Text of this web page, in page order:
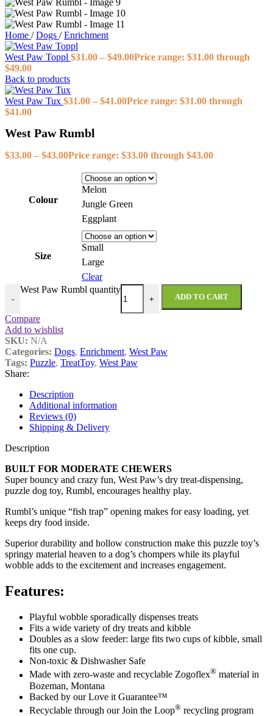
Home / Dogs / Enrichment
West Paw Toppl $31.00 – $49.00Price range: $31.00 through
$49.00
Back to products
West Paw Tux $31.00 – $41.00Price range: $31.00 through
$41.00
West Paw Rumbl
$33.00 – $43.00Price range: $33.00 through $43.00
Colour
Melon
Jungle Green
Eggplant
Size
Small
Large
Clear
-
West Paw Rumbl quantity
+ ADD TO CART
Compare
Add to wishlist
SKU: N/A
Categories: Dogs, Enrichment, West Paw
Tags: Puzzle, TreatToy, West Paw
Share:
Description
Additional information
Reviews (0)
Shipping & Delivery
Description
BUILT FOR MODERATE CHEWERS
Super bouncy and crazy fun, West Paw’s dry treat-dispensing,
puzzle dog toy, Rumbl, encourages healthy play.
Rumbl’s unique “fish trap” opening makes for easy loading, yet
keeps dry food inside.
Superior durability and hollow construction make this puzzle toy’s
springy material heaven to a dog’s chompers while its playful
wobble adds to the excitement and increases engagement.
Features:
Playful wobble sporadically dispenses treats
Fits a wide variety of dry treats and kibble
Doubles as a slow feeder: large fits two cups of kibble, small
fits one cup.
Non-toxic & Dishwasher Safe
Made with zero-waste and recyclable Zogoflex® material in
Bozeman, Montana
Backed by our Love it Guarantee™
Recyclable through our Join the Loop® recycling program